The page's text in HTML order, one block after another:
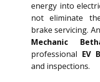
energy into
not eliminate
brake servicing.
Mechanic
professional EV
and inspections.